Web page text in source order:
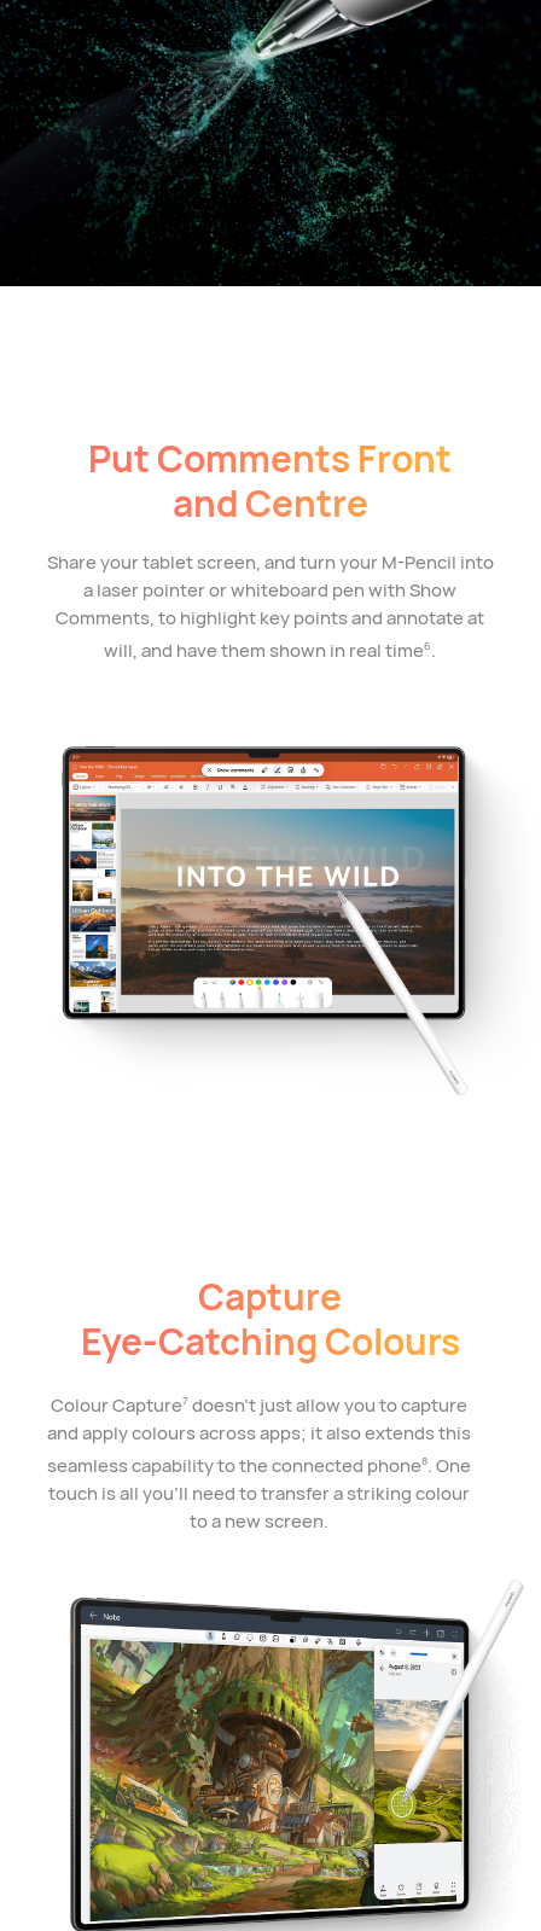
Put Comments Front
and Centre
Share your tablet screen, and turn your M-Pencil into
a laser pointer or whiteboard pen with Show
Comments, to highlight key points and annotate at
will, and have them shown in real time6.
Capture
Eye-Catching Colours
Colour Capture7 doesn't just allow you to capture
and apply colours across apps; it also extends this
seamless capability to the connected phone8 . One
touch is all you'll need to transfer a striking colour
to a new screen.